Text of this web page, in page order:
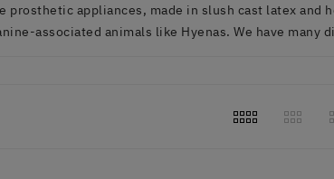
prosthetic appliances, made in slush cast latex
associated animals like Hyenas. We have